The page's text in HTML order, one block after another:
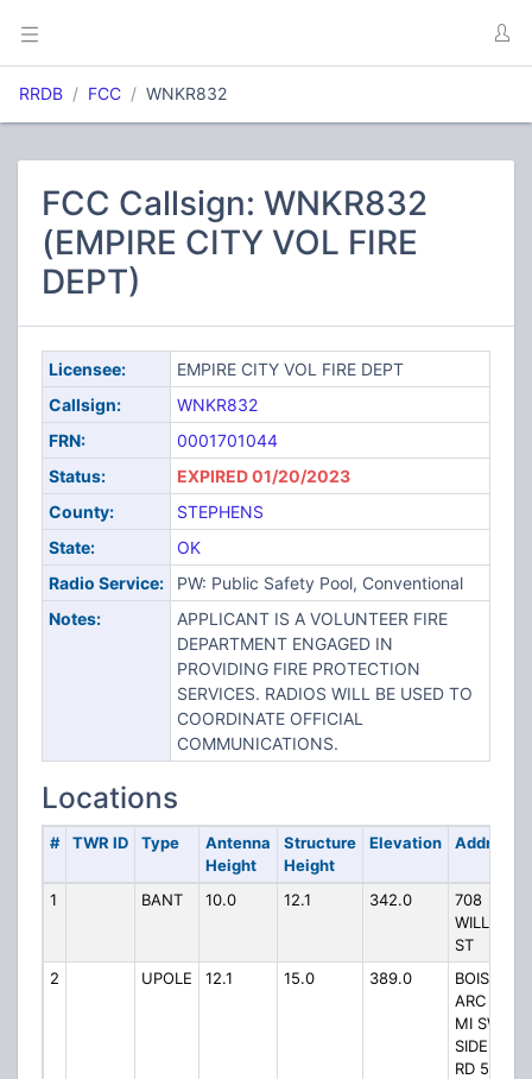
RRDB FCC WNKR832
FCC Callsign: WNKR832
(EMPIRE CITY VOL FIRE
DEPT)
Licensee:
EMPIRE CITY VOL FIRE DEPT
Callsign:
WNKR832
FRN:
0001701044
Status:
EXPIRED 01/20/2023
County:
STEPHENS
State:
OK
Radio Service:
PW: Public Safety Pool, Conventional
Notes:
APPLICANT IS A VOLUNTEER FIRE
DEPARTMENT ENGAGED IN
PROVIDING FIRE PROTECTION
SERVICES. RADIOS WILL BE USED TO
COORDINATE OFFICIAL
COMMUNICATIONS.
Locations
# TWR ID Type
Antenna
Height
Structure
Height
Elevation Address
1 BANT 10.0 12.1 342.0
708
WILLOW
ST
2
UPOLE 12.1 15.0 389.0
BOIS D
ARC 2
MI SW
SIDE OF
RD 5 MI